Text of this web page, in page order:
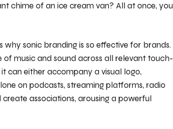
chime of an ice cream van? All at once, you
why sonic branding is so effective for brands.
of music and sound across all relevant touch-
can either accompany a visual logo,
on podcasts, streaming platforms, radio
associations, arousing a powerful